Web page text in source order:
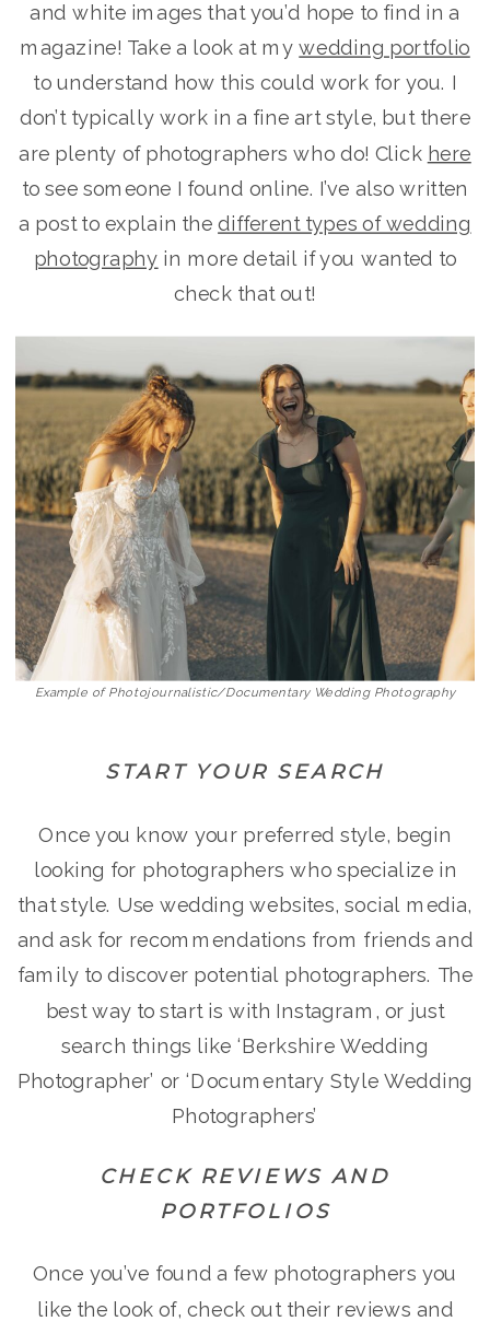
and white images that you’d hope to find in a
magazine! Take a look at mywedding portfolio
to understand how this could work for you. I
don’t typically work in a fine art style, but there
are plenty of photographers who do! Click here
to see someone I found online. I’ve also written
a post to explain thedifferent types of wedding
photography in more detail if you wanted to
check that out!
Example of Photojournalistic/Documentary Wedding Photography
START YOUR SEARCH
Once you know your preferred style, begin
looking for photographers who specialize in
that style. Use wedding websites, social media,
and ask for recommendations from friends and
family to discover potential photographers. The
best way to start is with Instagram, or just
search things like ‘Berkshire Wedding
Photographer’ or ‘Documentary Style Wedding
Photographers’
CHECK REVIEWS AND
PORTFOLIOS
Once you’ve found a few photographers you
like the look of, check out their reviews and